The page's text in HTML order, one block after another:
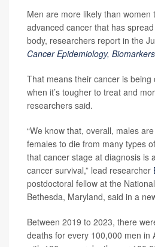
Men are more likely than women
advanced cancer that has
body, researchers report in the
Cancer Epidemiology,
That means their cancer is being
when it’s tougher to treat and
researchers said.
“We know that, overall, males
females to die from many types
that cancer stage at diagnosis is
cancer survival,” lead researcher
postdoctoral fellow at the
Bethesda, Maryland, said in a
Between 2019 to 2023, there
deaths for every 100,000 men in